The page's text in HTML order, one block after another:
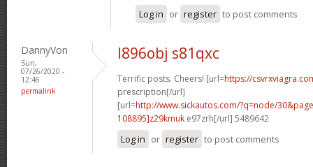
Log in or register to post comments
DannyVon
Sun,
07/26/2020 -
12:46
permalink
l896obj s81qxc
Terrific posts. Cheers! [url=https://
prescription[/url]
[url=http://www.sickautos.com/?q=node/
108895]z29kmuk e97zrh[/url] 5489642
Log in or register to post comments